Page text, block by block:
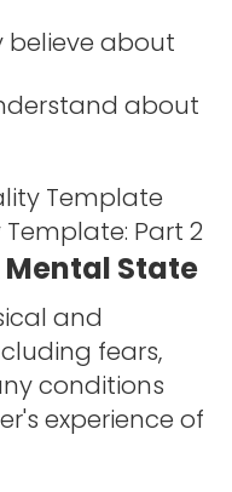
believe about
about
Mental State
and
fears,
conditions
experience of